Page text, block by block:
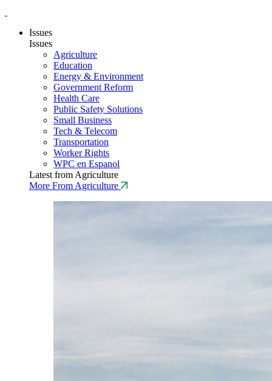
Issues
Issues
Agriculture
Education
Energy & Environment
Government Reform
Health Care
Public Safety Solutions
Small Business
Tech & Telecom
Transportation
Worker Rights
WPC en Espanol
Latest from Agriculture
More From Agriculture